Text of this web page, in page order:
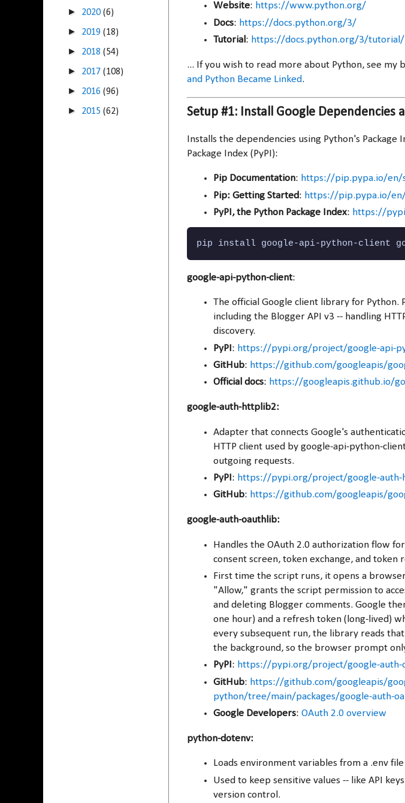
Website: https://www.python.org/
Docs: https://docs.python.org/3/
Tutorial: https://docs.python.org/3/tutorial/
... If you wish to read more about Python, see my
and Python Became Linked.
Setup #1: Install Google Dependencies
Installs the dependencies using Python's
Package Index (PyPI):
Pip Documentation: https://pip.pypa.io/en/
Pip: Getting Started: https://pip.pypa.io/
PyPI, the Python Package Index: https://
pip install google-api-python-client
google-api-python-client:
The official Google client library for Python.
including the Blogger API v3 -- handling
discovery.
PyPI: https://pypi.org/project/google-api-
GitHub: https://github.com/googleapis/
Official docs: https://googleapis.github.io/
google-auth-httplib2:
Adapter that connects Google's
HTTP client used by google-api-python-
outgoing requests.
PyPI: https://pypi.org/project/google-
GitHub: https://github.com/googleapis/
google-auth-oauthlib:
Handles the OAuth 2.0 authorization flow
consent screen, token exchange, and token
First time the script runs, it opens a
"Allow," grants the script permission to
and deleting Blogger comments. Google
one hour) and a refresh token (long-lived)
every subsequent run, the library reads
the background, so the browser prompt
PyPI: https://pypi.org/project/google-auth-
GitHub: https://github.com/googleapis/
python/tree/main/packages/google-auth-
Google Developers: OAuth 2.0 overview
python-dotenv:
Loads environment variables from a .env
Used to keep sensitive values -- like API
version control.
► 2020 (6)
► 2019 (18)
► 2018 (54)
► 2017 (108)
► 2016 (96)
► 2015 (62)